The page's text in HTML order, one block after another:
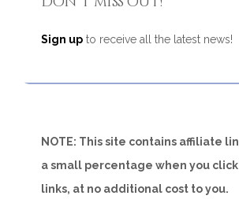
Sign up to receive all the latest news!
NOTE: This site contains affiliate
a small percentage when you
links, at no additional cost to you.